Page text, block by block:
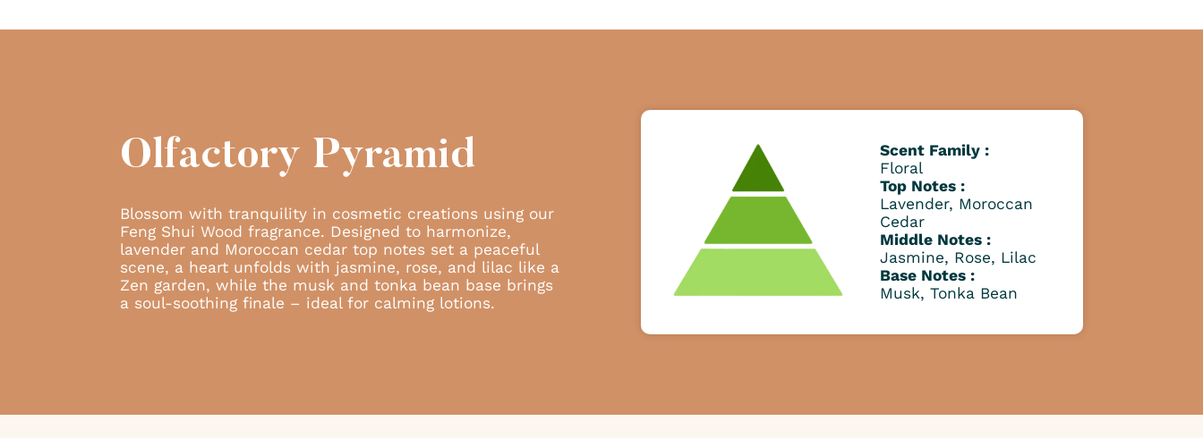
Olfactory Pyramid
Blossom with tranquility in cosmetic creations using our
Feng Shui Wood fragrance. Designed to harmonize,
lavender and Moroccan cedar top notes set a peaceful
scene, a heart unfolds with jasmine, rose, and lilac like a
Zen garden, while the musk and tonka bean base brings
a soul-soothing finale – ideal for calming lotions.
Scent Family :
Floral
Top Notes :
Lavender, Moroccan
Cedar
Middle Notes :
Jasmine, Rose, Lilac
Base Notes :
Musk, Tonka Bean